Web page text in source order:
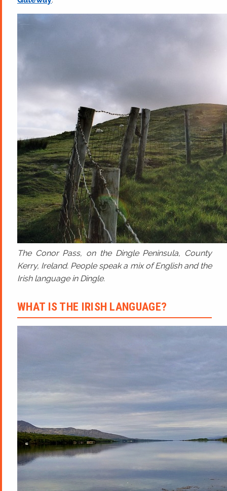
The Conor Pass, on the Dingle Peninsula, County
Kerry, Ireland. People speak a mix of English and the
Irish language in Dingle.
WHAT IS THE IRISH LANGUAGE?